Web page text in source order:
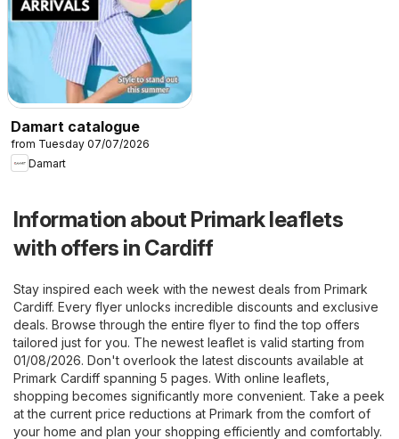
Damart catalogue
from Tuesday 07/07/2026
Damart
Information about Primark leaflets
with offers in Cardiff
Stay inspired each week with the newest deals from Primark
Cardiff. Every flyer unlocks incredible discounts and exclusive
deals. Browse through the entire flyer to find the top offers
tailored just for you. The newest leaflet is valid starting from
01/08/2026. Don't overlook the latest discounts available at
Primark Cardiff spanning 5 pages. With online leaflets,
shopping becomes significantly more convenient. Take a peek
at the current price reductions at Primark from the comfort of
your home and plan your shopping efficiently and comfortably.